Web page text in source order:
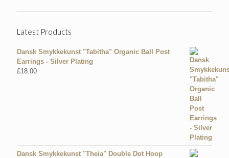
Latest Products
Dansk Smykkekunst "Tabitha" Organic Ball Post
Earrings - Silver Plating
£18.00
Dansk Smykkekunst "Theia" Double Dot Hoop